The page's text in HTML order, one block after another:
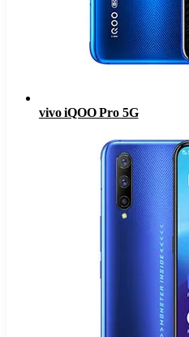
vivo iQOO Pro 5G